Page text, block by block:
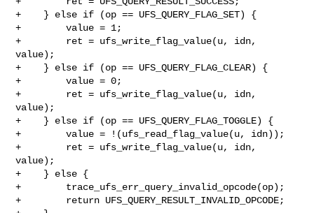
+    } else if (op == UFS_QUERY_FLAG_SET) {
+        value = 1;
+        ret = ufs_write_flag_value(u, idn,
value);
+    } else if (op == UFS_QUERY_FLAG_CLEAR) {
+        value = 0;
+        ret = ufs_write_flag_value(u, idn,
value);
+    } else if (op == UFS_QUERY_FLAG_TOGGLE) {
+        value = !(ufs_read_flag_value(u, idn));
+        ret = ufs_write_flag_value(u, idn,
value);
+    } else {
+        trace_ufs_err_query_invalid_opcode(op);
+        return UFS_QUERY_RESULT_INVALID_OPCODE;